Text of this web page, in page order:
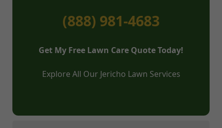
(888) 981-4683
Get My Free Lawn Care Quote Today!
Explore All Our Jericho Lawn Services